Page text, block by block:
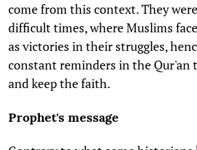
come from this context. They
difficult times, where Muslims
as victories in their struggles,
constant reminders in the Qur'an
and keep the faith.
Prophet's message